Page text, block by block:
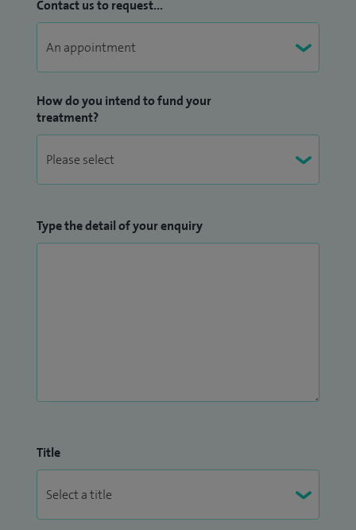
Contact us to request...
How do you intend to fund your
treatment?
Type the detail of your enquiry
Title